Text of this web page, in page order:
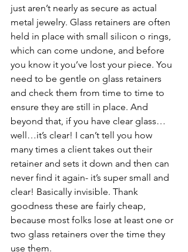
just aren’t nearly as secure as actual
metal jewelry. Glass retainers are often
held in place with small silicon o rings,
which can come undone, and before
you know it you’ve lost your piece. You
need to be gentle on glass retainers
and check them from time to time to
ensure they are still in place. And
beyond that, if you have clear glass…
well…it’s clear! I can’t tell you how
many times a client takes out their
retainer and sets it down and then can
never find it again- it’s super small and
clear! Basically invisible. Thank
goodness these are fairly cheap,
because most folks lose at least one or
two glass retainers over the time they
use them.